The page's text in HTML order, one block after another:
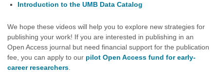
Introduction to the UMB Data Catalog
We hope these videos will help you to explore new strategies for
publishing your work! If you are interested in publishing in an
Open Access journal but need financial support for the publication
fee, you can apply to our pilot Open Access fund for early-
career researchers.